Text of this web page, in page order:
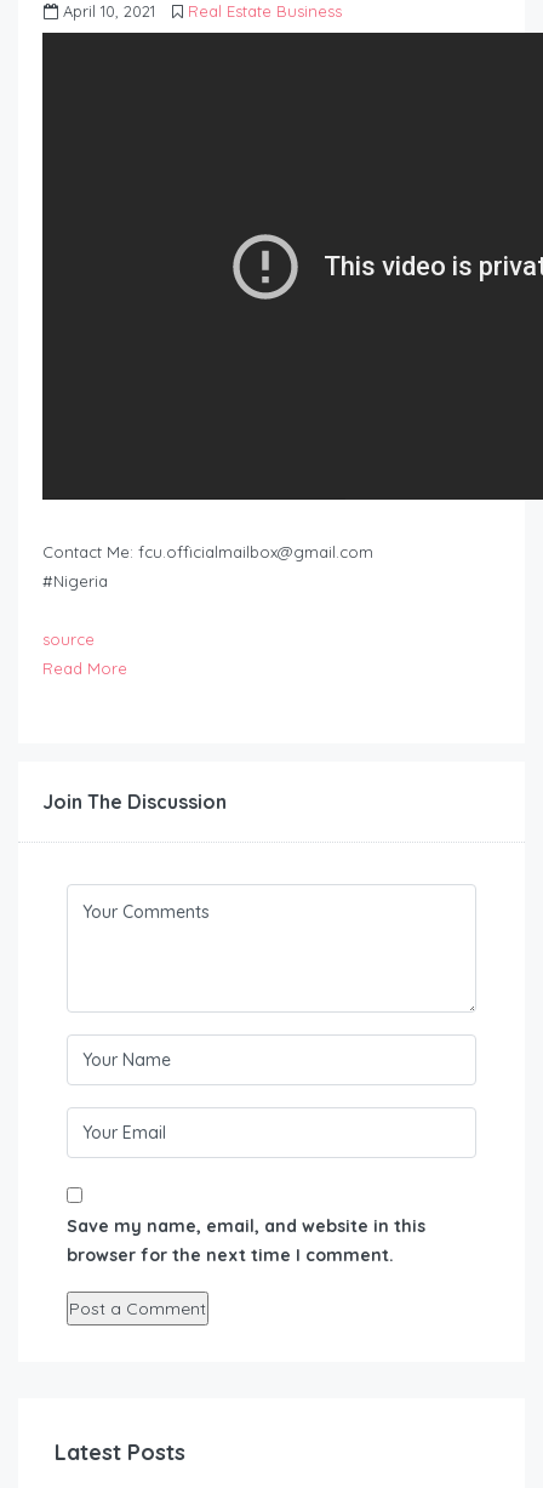
April 10, 2021 Real Estate Business
Contact Me: fcu.officialmailbox@gmail.com
#Nigeria
source
Read More
Join The Discussion
Save my name, email, and website in this
browser for the next time I comment.
Latest Posts